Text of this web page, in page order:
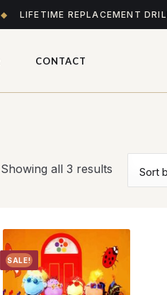
◆ LIFETIME REPLACEMENT
CONTACT
Showing all 3 results
SALE!